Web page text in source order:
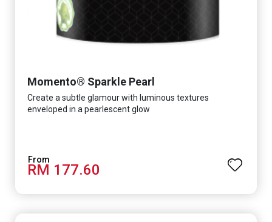
Momento® Sparkle Pearl
Create a subtle glamour with luminous textures
enveloped in a pearlescent glow
RM 177.60